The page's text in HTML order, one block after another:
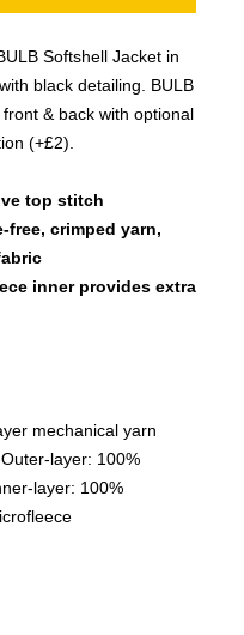
Softshell Jacket in
black detailing. BULB
& back with optional
(+£2).
top stitch
free, crimped yarn,
inner provides extra
mechanical yarn
layer: 100%
layer: 100%